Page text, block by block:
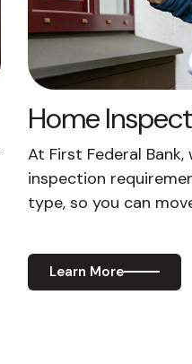
Home
At First Federal
inspection
type, so you can
Learn More